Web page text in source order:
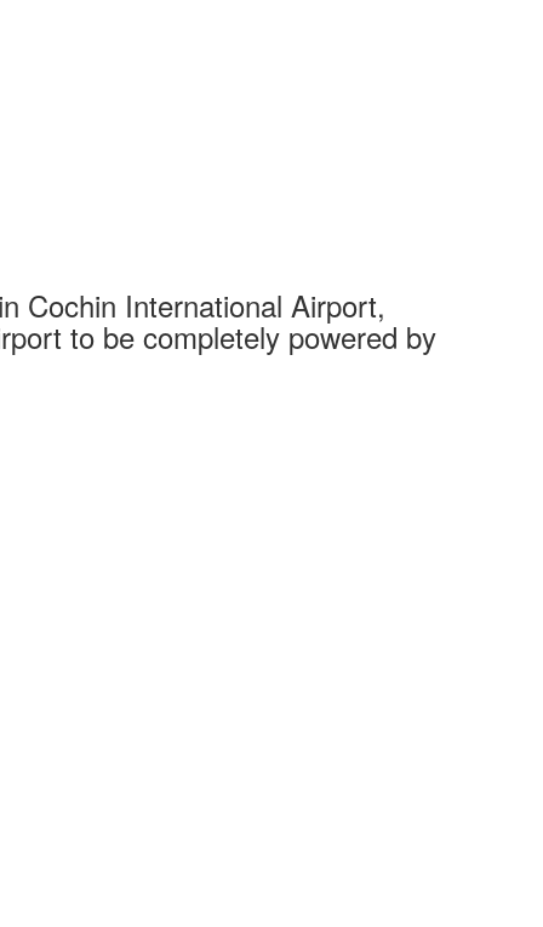
Cochin International Airport,
to be completely powered by